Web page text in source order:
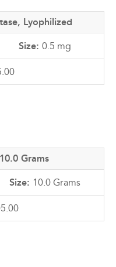
Lyophilized
0.5 mg
Grams
10.0 Grams